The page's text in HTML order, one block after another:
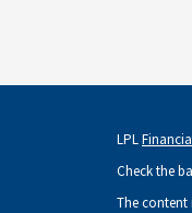
LPL
Check the
The content